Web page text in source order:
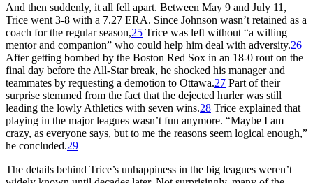
And then suddenly, it all fell apart. Between May 9 and July 11,
Trice went 3-8 with a 7.27 ERA. Since Johnson wasn’t retained as a
coach for the regular season,25 Trice was left without “a willing
mentor and companion” who could help him deal with adversity.26
After getting bombed by the Boston Red Sox in an 18-0 rout on the
final day before the All-Star break, he shocked his manager and
teammates by requesting a demotion to Ottawa.27 Part of their
surprise stemmed from the fact that the dejected hurler was still
leading the lowly Athletics with seven wins.28 Trice explained that
playing in the major leagues wasn’t fun anymore. “Maybe I am
crazy, as everyone says, but to me the reasons seem logical enough,”
he concluded.29
The details behind Trice’s unhappiness in the big leagues weren’t